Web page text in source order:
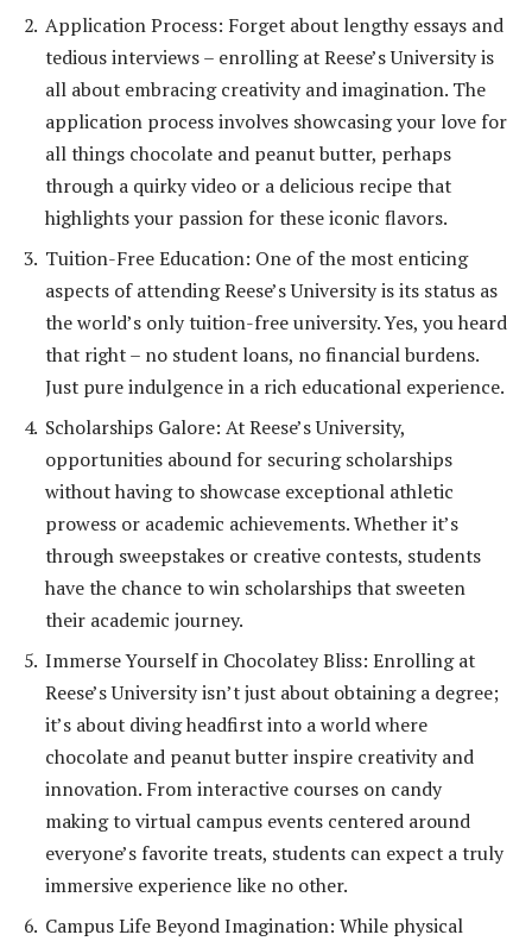
Application Process: Forget about lengthy essays and
tedious interviews – enrolling at Reese’s University is
all about embracing creativity and imagination. The
application process involves showcasing your love for
all things chocolate and peanut butter, perhaps
through a quirky video or a delicious recipe that
highlights your passion for these iconic flavors.
Tuition-Free Education: One of the most enticing
aspects of attending Reese’s University is its status as
the world’s only tuition-free university. Yes, you heard
that right – no student loans, no financial burdens.
Just pure indulgence in a rich educational experience.
Scholarships Galore: At Reese’s University,
opportunities abound for securing scholarships
without having to showcase exceptional athletic
prowess or academic achievements. Whether it’s
through sweepstakes or creative contests, students
have the chance to win scholarships that sweeten
their academic journey.
Immerse Yourself in Chocolatey Bliss: Enrolling at
Reese’s University isn’t just about obtaining a degree;
it’s about diving headfirst into a world where
chocolate and peanut butter inspire creativity and
innovation. From interactive courses on candy
making to virtual campus events centered around
everyone’s favorite treats, students can expect a truly
immersive experience like no other.
Campus Life Beyond Imagination: While physical